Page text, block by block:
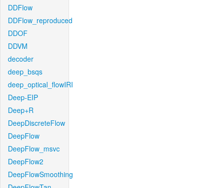
DDFlow
DDFlow_reproduced
DDOF
DDVM
decoder
deep_bsqs
deep_optical_flowIRI
Deep-EIP
Deep+R
DeepDiscreteFlow
DeepFlow
DeepFlow_msvc
DeepFlow2
DeepFlowSmoothing